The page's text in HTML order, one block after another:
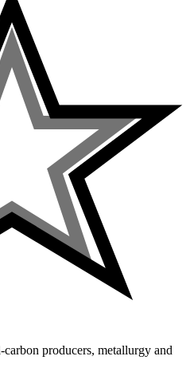
producers, metallurgy and